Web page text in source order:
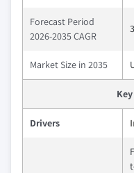
Forecast Period
2026-2035 CAGR
Market Size in 2035
Drivers